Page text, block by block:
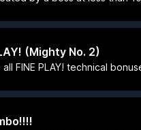
(Mighty No. 2)
FINE PLAY! technical